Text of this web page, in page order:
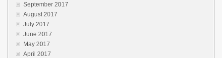
September 2017
August 2017
July 2017
June 2017
May 2017
April 2017